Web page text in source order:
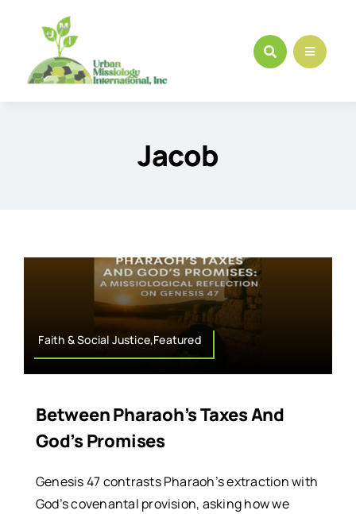
content
Jacob
Faith & Social Justice,Featured
Between Pharaoh’s Taxes And
God’s Promises
Genesis 47 contrasts Pharaoh’s extraction with
God’s covenantal provision, asking how we